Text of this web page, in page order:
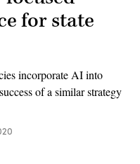
for state
incorporate AI into
of a similar strategy